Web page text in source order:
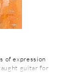
of expression
guitar for
Arts in Caen, as